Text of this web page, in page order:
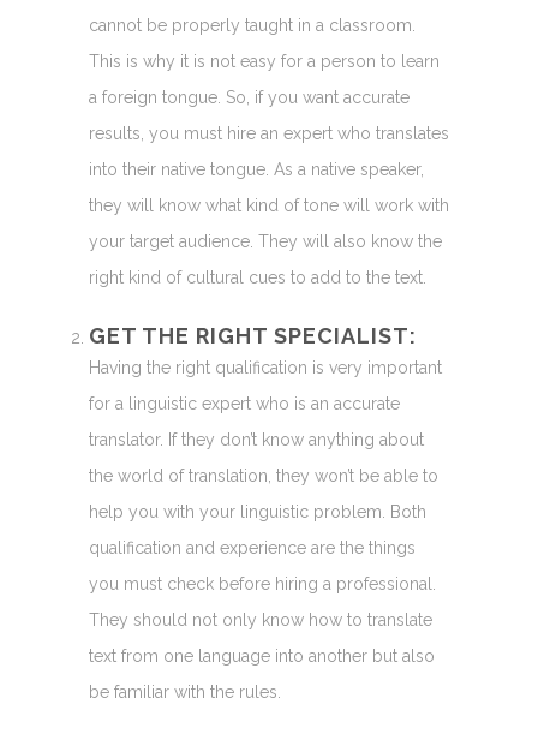
cannot be properly taught in a classroom.
This is why it is not easy for a person to learn
a foreign tongue. So, if you want accurate
results, you must hire an expert who translates
into their native tongue. As a native speaker,
they will know what kind of tone will work with
your target audience. They will also know the
right kind of cultural cues to add to the text.
GET THE RIGHT SPECIALIST:
Having the right qualification is very important
for a linguistic expert who is an accurate
translator. If they don’t know anything about
the world of translation, they won’t be able to
help you with your linguistic problem. Both
qualification and experience are the things
you must check before hiring a professional.
They should not only know how to translate
text from one language into another but also
be familiar with the rules.